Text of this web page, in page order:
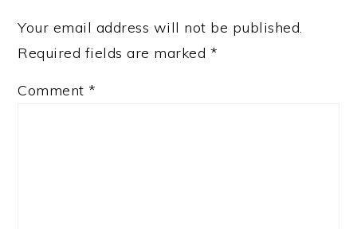
Your email address will not be published.
Required fields are marked *
Comment *